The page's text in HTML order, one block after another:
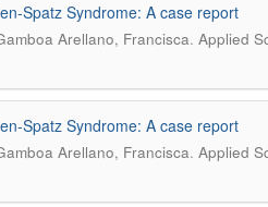
Spatz Syndrome: A case report
Arellano, Francisca. Applied
Spatz Syndrome: A case report
Arellano, Francisca. Applied